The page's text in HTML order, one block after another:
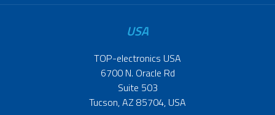
USA
TOP-electronics USA
6700 N. Oracle Rd
Suite 503
Tucson, AZ 85704, USA